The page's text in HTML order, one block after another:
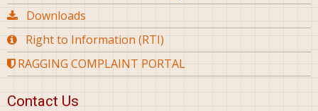
Downloads
Right to Information (RTI)
RAGGING COMPLAINT PORTAL
Contact Us